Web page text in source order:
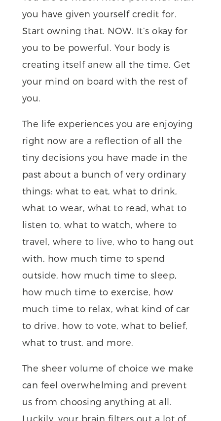
you have given yourself credit for.
Start owning that. NOW. It’s okay for
you to be powerful. Your body is
creating itself anew all the time. Get
your mind on board with the rest of
you.
The life experiences you are enjoying
right now are a reflection of all the
tiny decisions you have made in the
past about a bunch of very ordinary
things: what to eat, what to drink,
what to wear, what to read, what to
listen to, what to watch, where to
travel, where to live, who to hang out
with, how much time to spend
outside, how much time to sleep,
how much time to exercise, how
much time to relax, what kind of car
to drive, how to vote, what to belief,
what to trust, and more.
The sheer volume of choice we make
can feel overwhelming and prevent
us from choosing anything at all.
Luckily, your brain filters out a lot of